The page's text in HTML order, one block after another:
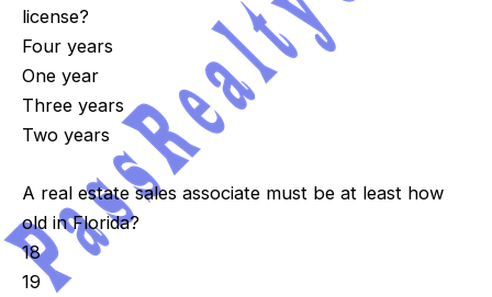
license?
Four years
One year
Three years
Two years
A real estate sales associate must be at least how
old in Florida?
18
19